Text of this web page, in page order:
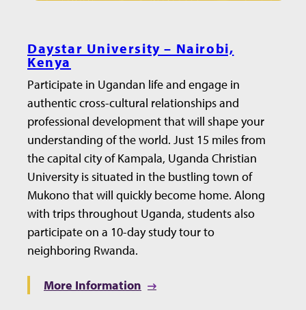
Daystar University – Nairobi,
Kenya
Participate in Ugandan life and engage in
authentic cross-cultural relationships and
professional development that will shape your
understanding of the world. Just 15 miles from
the capital city of Kampala, Uganda Christian
University is situated in the bustling town of
Mukono that will quickly become home. Along
with trips throughout Uganda, students also
participate on a 10-day study tour to
neighboring Rwanda.
More Information